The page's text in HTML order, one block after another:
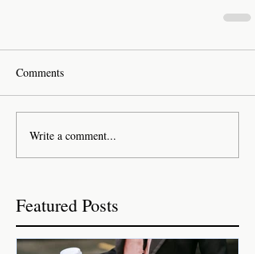
Comments
Write a comment...
Featured Posts